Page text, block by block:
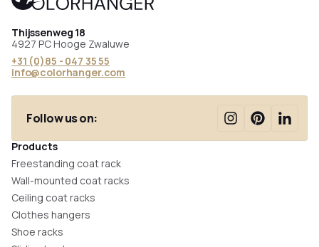
Thijssenweg 18
4927 PC Hooge Zwaluwe
+31 (0)85 - 047 35 55
info@colorhanger.com
Follow us on:
Products
Freestanding coat rack
Wall-mounted coat racks
Ceiling coat racks
Clothes hangers
Shoe racks